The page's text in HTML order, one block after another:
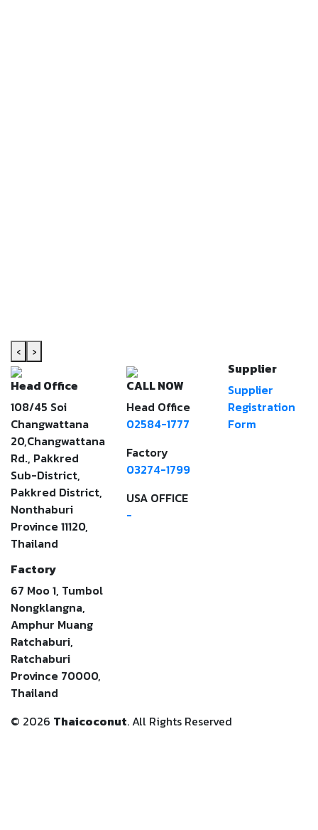
‹
›
Head Office
108/45 Soi
Changwattana
20,Changwattana
Rd., Pakkred
Sub-District,
Pakkred District,
Nonthaburi
Province 11120,
Thailand
Factory
67 Moo 1, Tumbol
Nongklangna,
Amphur Muang
Ratchaburi,
Ratchaburi
Province 70000,
Thailand
CALL NOW
Head Office
02584-1777
Factory
03274-1799
USA OFFICE
-
Supplier
Supplier
Registration
Form
© 2026 Thaicoconut. All Rights Reserved